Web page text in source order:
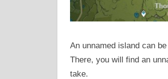
An unnamed island can
There, you will find an
take.